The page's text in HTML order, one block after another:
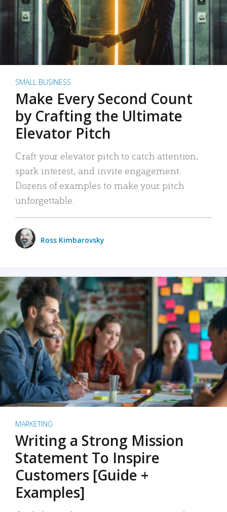
SMALL BUSINESS
Make Every Second Count
by Crafting the Ultimate
Elevator Pitch
Craft your elevator pitch to catch attention,
spark interest, and invite engagement.
Dozens of examples to make your pitch
unforgettable.
Ross Kimbarovsky
MARKETING
Writing a Strong Mission
Statement To Inspire
Customers [Guide +
Examples]